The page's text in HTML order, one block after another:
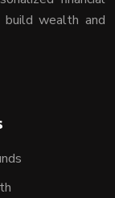
wealth and